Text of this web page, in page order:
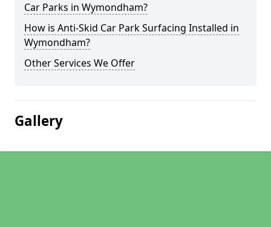
Car Parks in Wymondham?
How is Anti-Skid Car Park Surfacing Installed in
Wymondham?
Other Services We Offer
Gallery